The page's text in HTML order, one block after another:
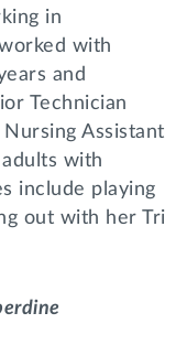
in
with
and
Technician
Assistant
with
include playing
out with her Tri